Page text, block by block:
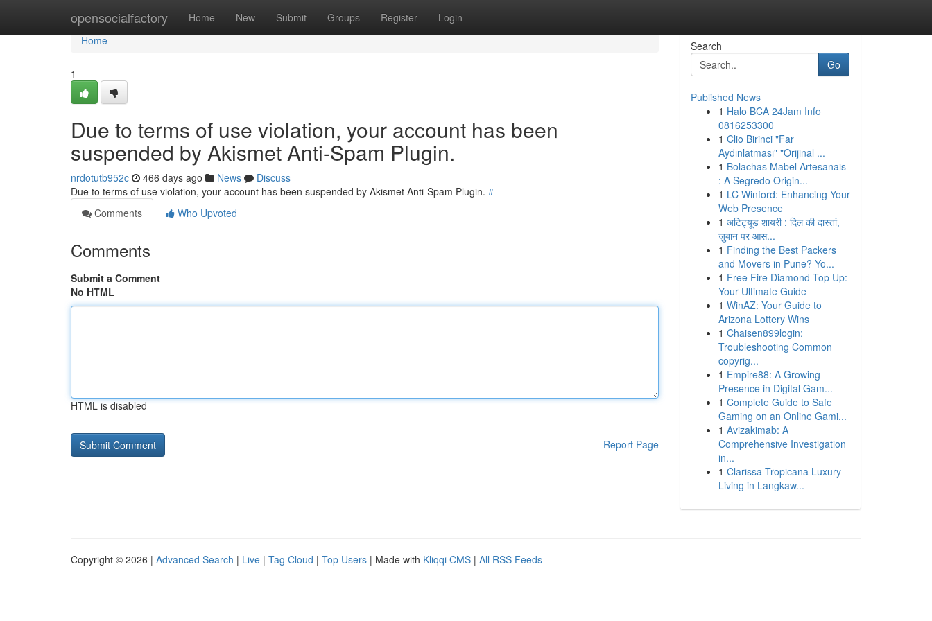
opensocialfactory Home New Submit Groups Register Login
Home
Home
1
Due to terms of use violation, your account has been
suspended by Akismet Anti-Spam Plugin.
nrdotutb952c 466 days ago News
Discuss
Due to terms of use violation, your account has been suspended by Akismet Anti-Spam Plugin. #
Comments
Who Upvoted
Comments
Submit a Comment
No HTML
HTML is disabled
Report Page
Search
Go
Published News
1 Halo BCA 24Jam Info
0816253300
1 Clio Birinci "Far
Aydınlatması" "Orijinal ...
1 Bolachas Mabel Artesanais
: A Segredo Origin...
1 LC Winford: Enhancing Your
Web Presence
1 अटिट्यूड शायरी : दिल की दास्तां,
ज़ुबान पर आस...
1 Finding the Best Packers
and Movers in Pune? Yo...
1 Free Fire Diamond Top Up:
Your Ultimate Guide
1 WinAZ: Your Guide to
Arizona Lottery Wins
1 Chaisen899login:
Troubleshooting Common
copyrig...
1 Empire88: A Growing
Presence in Digital Gam...
1 Complete Guide to Safe
Gaming on an Online Gami...
1 Avizakimab: A
Comprehensive Investigation
in...
1 Clarissa Tropicana Luxury
Living in Langkaw...
Copyright © 2026 | Advanced Search | Live | Tag Cloud | Top Users | Made with Kliqqi CMS | All RSS Feeds